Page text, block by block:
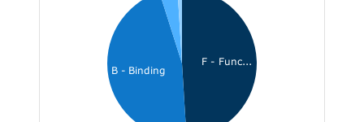
F - Func...
B - Binding